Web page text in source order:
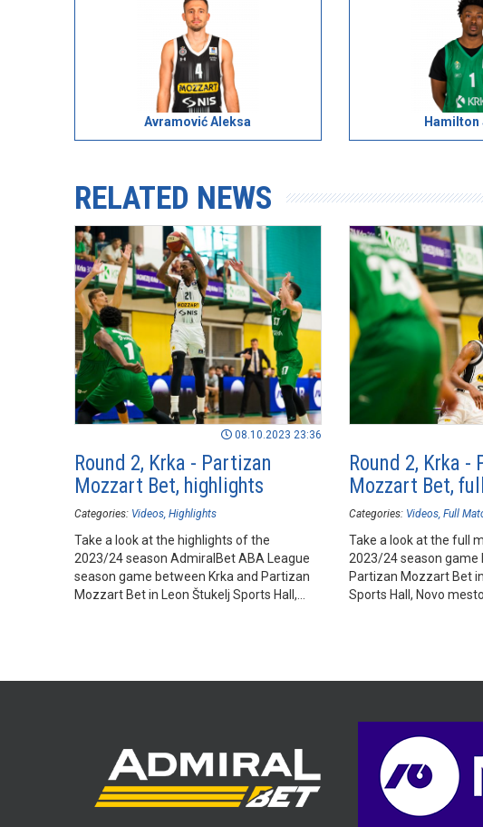
Avramović Aleksa Hamilton
RELATED NEWS
08.10.2023 23:36
Round 2, Krka - Partizan
Mozzart Bet, highlights
Categories: Videos Highlights
Take a look at the highlights of the
2023/24 season AdmiralBet ABA League
season game between Krka and Partizan
Mozzart Bet in Leon Štukelj Sports Hall,
Round 2, Krka -
Mozzart Bet,
Categories: Videos Full
Take a look at the full
2023/24 season game
Partizan Mozzart Bet
Sports Hall, Novo mesto.